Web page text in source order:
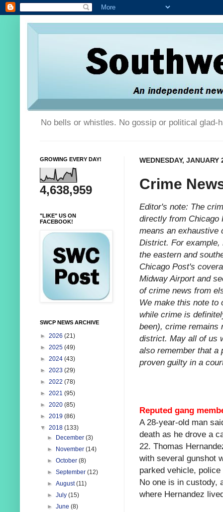
No bells or whistles. No gossip or political glad-
WEDNESDAY, JANUARY
Crime
Editor's note: The
directly from Chicago
means an exhaustive
District. For
the eastern and
Chicago Post's
Midway Airport and
of crime news from
We make this note to
while crime is
been), crime remains
district. May all of us
also remember that a
proven guilty in a
Reputed gang
A 28-year-old man
death as he drove a
22. Thomas
with several gunshot
parked vehicle,
No one is in custody,
where Hernandez
GROWING EVERY DAY!
4,638,959
"LIKE" US ON
FACEBOOK!
SWCP NEWS ARCHIVE
► 2026 (21)
► 2025 (49)
► 2024 (43)
► 2023 (29)
► 2022 (78)
► 2021 (95)
► 2020 (85)
► 2019 (86)
▼ 2018 (133)
►
December(3)
►
November(14)
►October(8)
►September(12)
►August(11)
►July(15)
►June(8)